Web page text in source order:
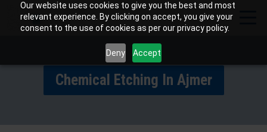
Our website uses cookies to give you the best and most
relevant experience. By clicking on accept, you give your
consent to the use of cookies as per our privacy policy.
Deny Accept
Chemical Etching In Ajmer